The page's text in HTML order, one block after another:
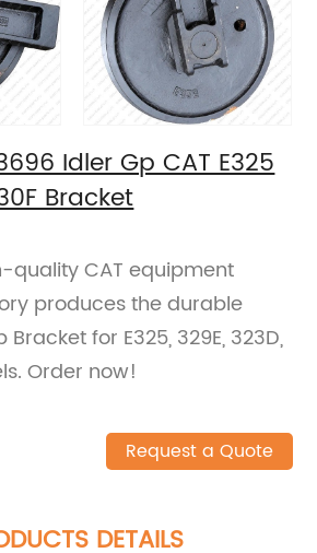
Idler Gp CAT E325
Bracket
quality CAT equipment
produces the durable
Bracket for E325, 329E, 323D,
Order now!
Request a Quote
DETAILS